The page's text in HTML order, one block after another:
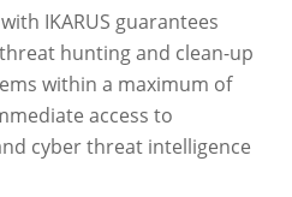
IKARUS guarantees
hunting and clean-up
within a maximum of
access to
cyber threat intelligence